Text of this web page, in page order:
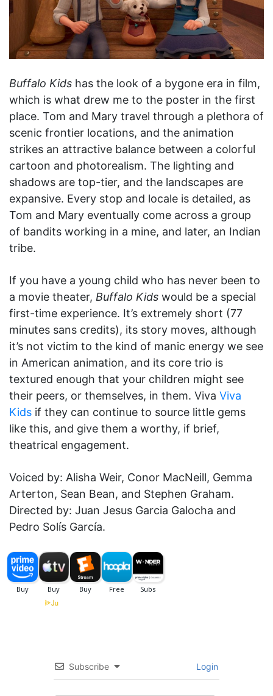
Buffalo Kids has the look of a bygone era in film,
which is what drew me to the poster in the first
place. Tom and Mary travel through a plethora of
scenic frontier locations, and the animation
strikes an attractive balance between a colorful
cartoon and photorealism. The lighting and
shadows are top-tier, and the landscapes are
expansive. Every stop and locale is detailed, as
Tom and Mary eventually come across a group
of bandits working in a mine, and later, an Indian
tribe.
If you have a young child who has never been to
a movie theater, Buffalo Kids would be a special
first-time experience. It’s extremely short (77
minutes sans credits), its story moves, although
it’s not victim to the kind of manic energy we see
in American animation, and its core trio is
textured enough that your children might see
their peers, or themselves, in them. Viva Viva
Kids if they can continue to source little gems
like this, and give them a worthy, if brief,
theatrical engagement.
Voiced by: Alisha Weir, Conor MacNeill, Gemma
Arterton, Sean Bean, and Stephen Graham.
Directed by: Juan Jesus Garcia Galocha and
Pedro Solís García.
Subscribe Login